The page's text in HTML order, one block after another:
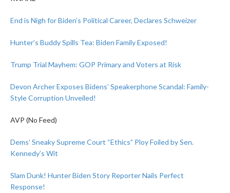
End is Nigh for Biden’s Political Career, Declares Schweizer
Hunter’s Buddy Spills Tea: Biden Family Exposed!
Trump Trial Mayhem: GOP Primary and Voters at Risk
Devon Archer Exposes Bidens’ Speakerphone Scandal: Family-
Style Corruption Unveiled!
AVP (No Feed)
Dems’ Sneaky Supreme Court “Ethics” Ploy Foiled by Sen.
Kennedy’s Wit
Slam Dunk! Hunter Biden Story Reporter Nails Perfect
Response!